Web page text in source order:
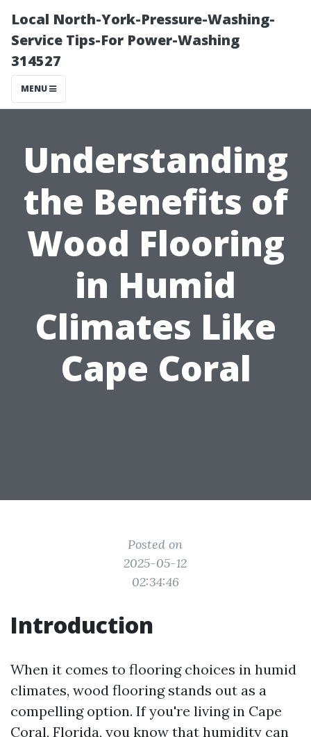
Local North-York-Pressure-Washing-
Service Tips-For Power-Washing
314527
MENU
Understanding
the Benefits of
Wood Flooring
in Humid
Climates Like
Cape Coral
Posted on
2025-05-12
02:34:46
Introduction
When it comes to flooring choices in humid
climates, wood flooring stands out as a
compelling option. If you're living in Cape
Coral, Florida, you know that humidity can